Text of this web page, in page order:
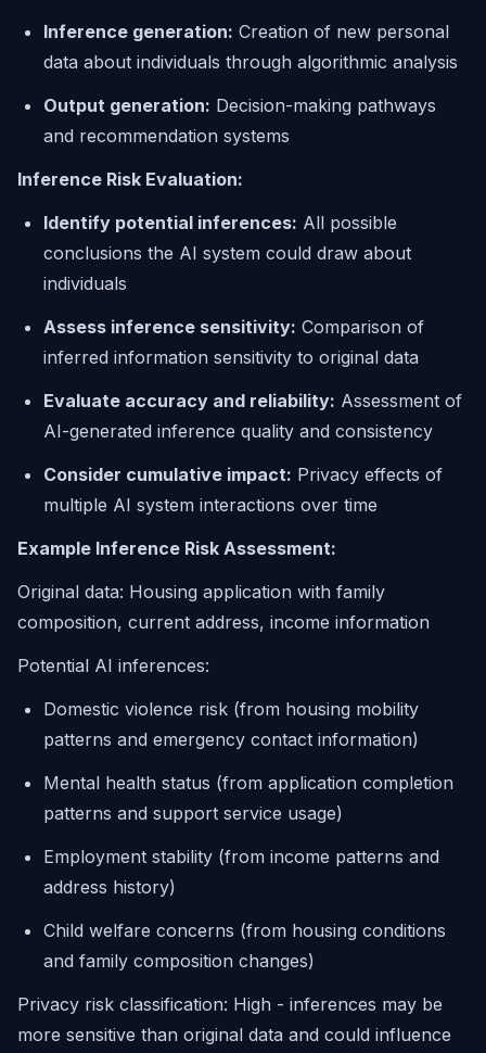
Inference generation: Creation of new personal
data about individuals through algorithmic analysis
Output generation: Decision-making pathways
and recommendation systems
Inference Risk Evaluation:
Identify potential inferences: All possible
conclusions the AI system could draw about
individuals
Assess inference sensitivity: Comparison of
inferred information sensitivity to original data
Evaluate accuracy and reliability: Assessment of
AI-generated inference quality and consistency
Consider cumulative impact: Privacy effects of
multiple AI system interactions over time
Example Inference Risk Assessment:
Original data: Housing application with family
composition, current address, income information
Potential AI inferences:
Domestic violence risk (from housing mobility
patterns and emergency contact information)
Mental health status (from application completion
patterns and support service usage)
Employment stability (from income patterns and
address history)
Child welfare concerns (from housing conditions
and family composition changes)
Privacy risk classification: High - inferences may be
more sensitive than original data and could influence